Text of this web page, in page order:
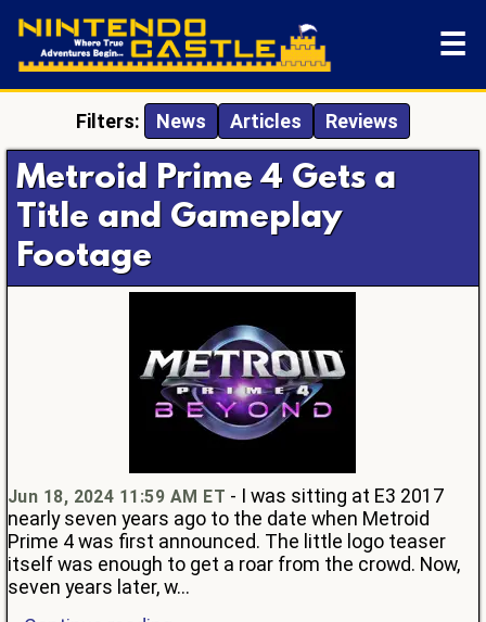
☰
Filters: News Articles Reviews
Metroid Prime 4 Gets a
Title and Gameplay
Footage
Jun 18, 2024 11:59 AM ET - I was sitting at E3 2017
nearly seven years ago to the date when Metroid
Prime 4 was first announced. The little logo teaser
itself was enough to get a roar from the crowd. Now,
seven years later, w...